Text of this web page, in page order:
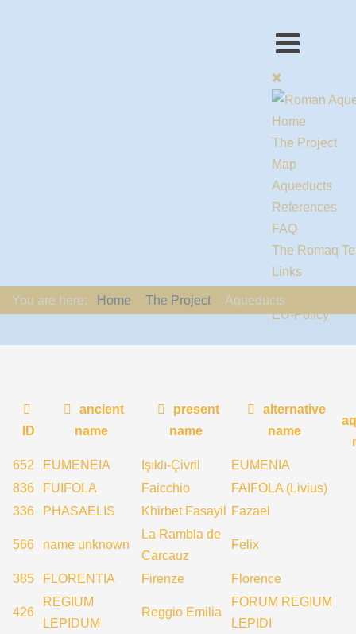
Home
The Project
Map
Aqueducts
References
FAQ
The Romaq
Links
EU-Policy
You are here: Home The Project Aqueducts
ID
ancient
name
present
name
alternative
name
652
EUMENEIA Işıklı-Çivril
EUMENIA
836
FUIFOLA Faicchio
FAIFOLA (Livius)
336
PHASAELIS Khirbet Fasayil Fazael
566 name unknown
La Rambla de
Carcauz
Felix
385 FLORENTIA Firenze Florence
426
REGIUM
LEPIDUM
Reggio Emilia
FORUM REGIUM
LEPIDI